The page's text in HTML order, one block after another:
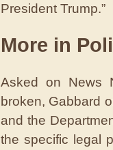
President Trump.”
More in
Asked on News
broken, Gabbard
and the
the specific legal